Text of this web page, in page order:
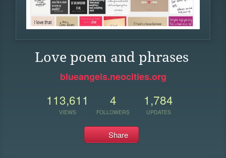
Love poem and phrases
blueangels.neocities.org
113,611
VIEWS
4
FOLLOWERS
1,784
UPDATES
Share